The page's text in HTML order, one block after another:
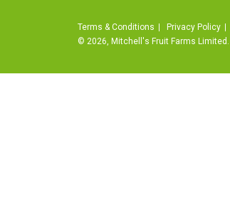
Terms & Conditions Privacy Policy
© 2026, Mitchell's Fruit Farms